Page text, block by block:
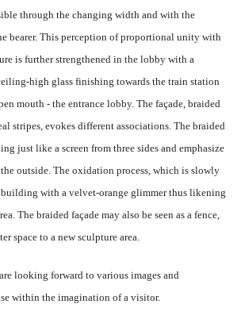
through the changing width and with the
bearer. This perception of proportional unity with
is further strengthened in the lobby with a
high glass finishing towards the train station
mouth - the entrance lobby. The façade, braided
stripes, evokes different associations. The braided
just like a screen from three sides and emphasize
outside. The oxidation process, which is slowly
with a velvet-orange glimmer thus likening
The braided façade may also be seen as a fence,
space to a new sculpture area.
looking forward to various images and
within the imagination of a visitor.